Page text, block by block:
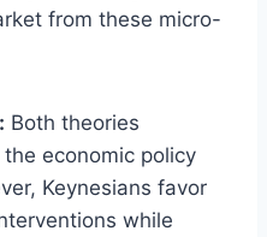
from these micro-
Both theories
economic policy
Keynesians favor
while